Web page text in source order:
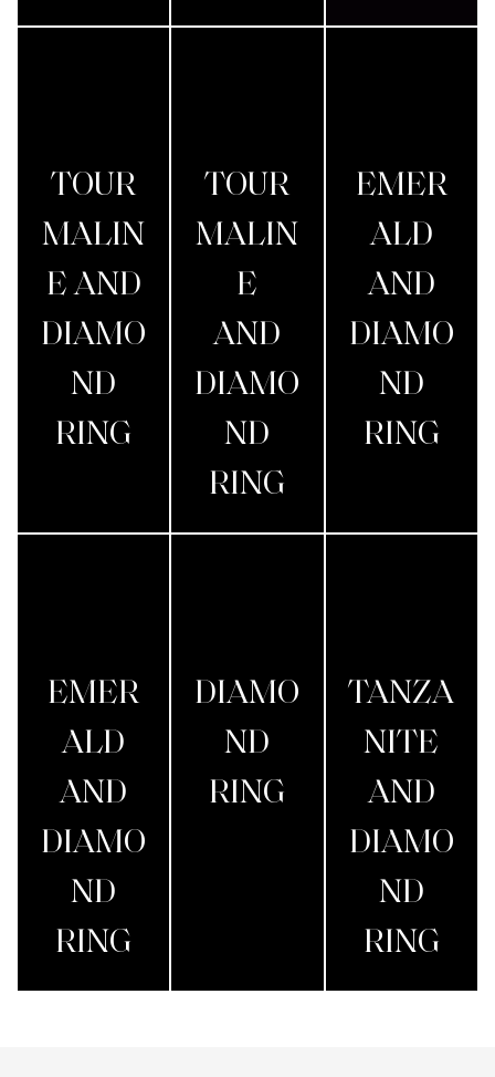
TOUR
MALIN
E AND
DIAMO
ND
RING
TOUR
MALIN
E
AND
DIAMO
ND
RING
EMER
ALD
AND
DIAMO
ND
RING
EMER
ALD
AND
DIAMO
ND
RING
DIAMO
ND
RING
TANZA
NITE
AND
DIAMO
ND
RING